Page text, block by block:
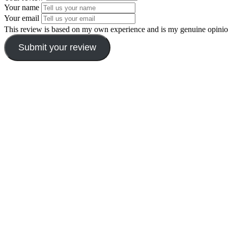
Your name
Your email
This review is based on my own experience and is my genuine
Submit your review